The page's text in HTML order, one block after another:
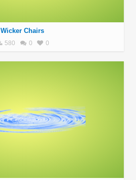
Wicker Chairs
580 0 0